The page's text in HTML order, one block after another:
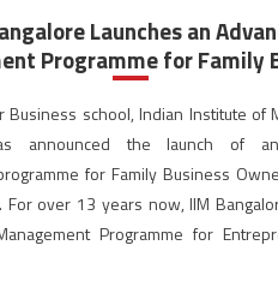
Launches an
Programme for Family
Business school, Indian Institute of
announced the launch of
for Family Business
For over 13 years now, IIM
Programme for